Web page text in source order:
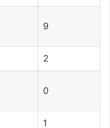
9
2
0
1